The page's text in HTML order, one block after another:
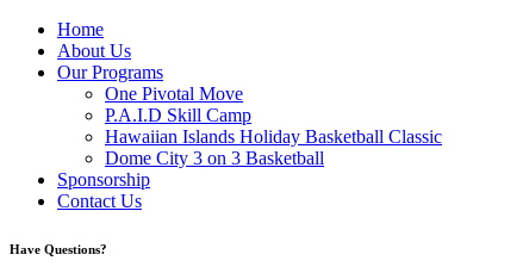
Home
About Us
Our Programs
One Pivotal Move
P.A.I.D Skill Camp
Hawaiian Islands Holiday Basketball Classic
Dome City 3 on 3 Basketball
Sponsorship
Contact Us
facebook-
twitter-
instagram
Have Questions?